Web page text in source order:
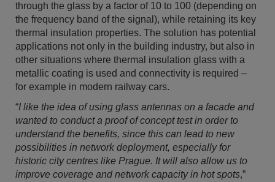
through the glass by a factor of 10 to 100 (depending on
the frequency band of the signal), while retaining its key
thermal insulation properties. The solution has potential
applications not only in the building industry, but also in
other situations where thermal insulation glass with a
metallic coating is used and connectivity is required –
for example in modern railway cars.
“I like the idea of using glass antennas on a facade and
wanted to conduct a proof of concept test in order to
understand the benefits, since this can lead to new
possibilities in network deployment, especially for
historic city centres like Prague. It will also allow us to
improve coverage and network capacity in hot spots,”